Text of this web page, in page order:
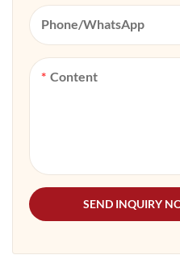
Phone/whatsApp
Content
SEND INQUIRY